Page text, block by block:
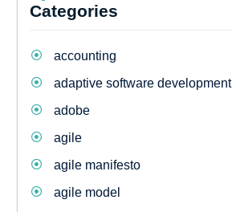
Categories
accounting
adaptive software development
adobe
agile
agile manifesto
agile model